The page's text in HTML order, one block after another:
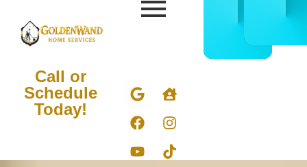
5050
Call or
Schedule
Today!